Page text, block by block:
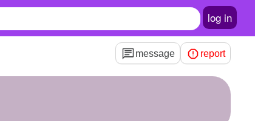
log in
message report